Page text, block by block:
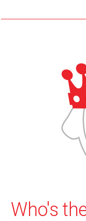
Who's